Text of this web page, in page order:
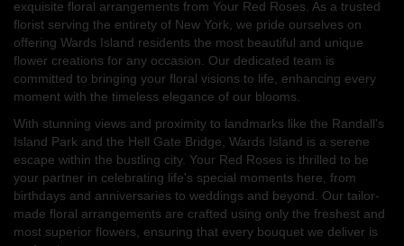
exquisite floral arrangements from Your Red Roses. As a trusted
florist serving the entirety of New York, we pride ourselves on
offering Wards Island residents the most beautiful and unique
flower creations for any occasion. Our dedicated team is
committed to bringing your floral visions to life, enhancing every
moment with the timeless elegance of our blooms.
With stunning views and proximity to landmarks like the Randall's
Island Park and the Hell Gate Bridge, Wards Island is a serene
escape within the bustling city. Your Red Roses is thrilled to be
your partner in celebrating life's special moments here, from
birthdays and anniversaries to weddings and beyond. Our tailor-
made floral arrangements are crafted using only the freshest and
most superior flowers, ensuring that every bouquet we deliver is